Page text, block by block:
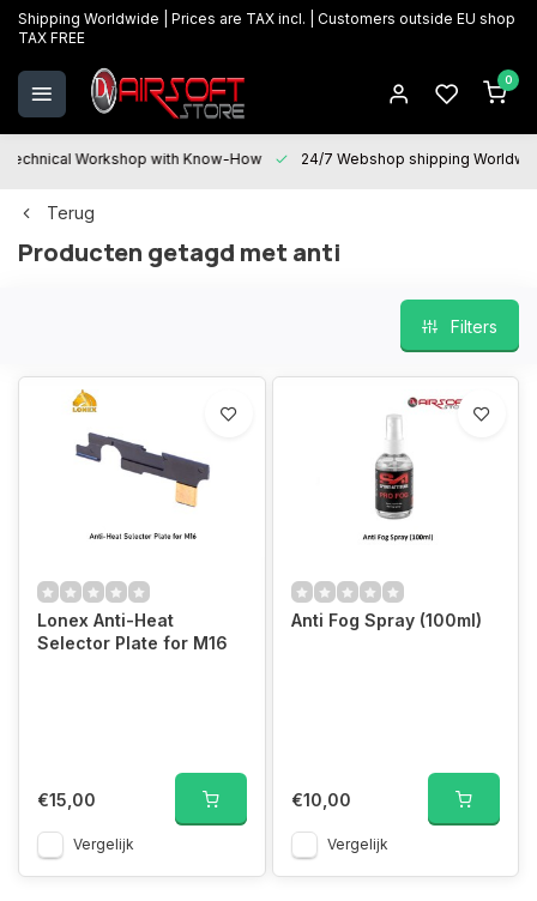
Shipping Worldwide | Prices are TAX incl. | Customers outside EU shop
TAX FREE
0
Technical Workshop with Know-How 24/7 Webshop shipping
Terug
Producten getagd met anti
Filters
Lonex Anti-Heat
Selector Plate for M16
€15,00
Vergelijk
Anti Fog Spray (100ml)
€10,00
Vergelijk